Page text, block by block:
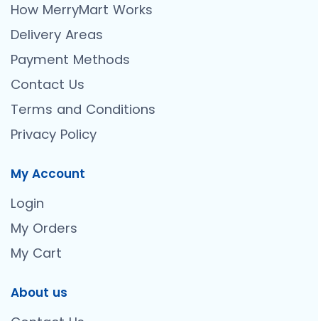
How MerryMart Works
Delivery Areas
Payment Methods
Contact Us
Terms and Conditions
Privacy Policy
My Account
Login
My Orders
My Cart
About us